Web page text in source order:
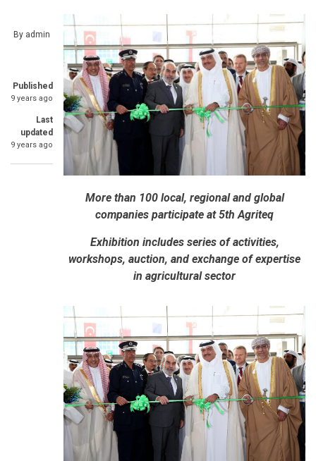
By admin
Published
9 years ago
Last
updated
9 years ago
More than 100 local, regional and global
companies participate at 5th Agriteq
Exhibition includes series of activities,
workshops, auction, and exchange of expertise
in agricultural sector